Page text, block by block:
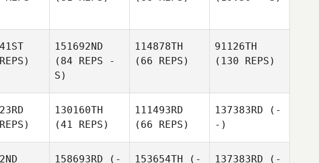
151692ND
(84 REPS -
S)
114878TH
(66 REPS)
91126TH
(130 REPS)
130160TH
(41 REPS)
111493RD
(66 REPS)
137383RD (-
-)
158693RD (-
153654TH (-
137383RD (-